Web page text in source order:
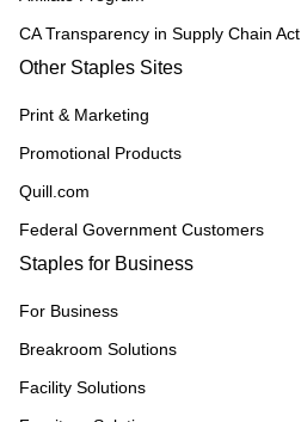
CA Transparency in Supply Chain Act
Other Staples Sites
Print & Marketing
Promotional Products
Quill.com
Federal Government Customers
Staples for Business
For Business
Breakroom Solutions
Facility Solutions